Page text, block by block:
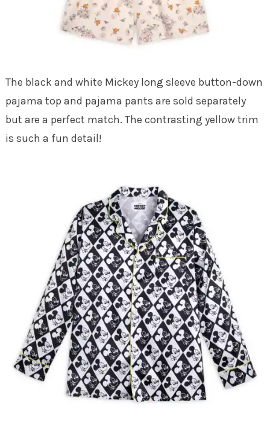
The black and white Mickey long sleeve button-down
pajama top and pajama pants are sold separately
but are a perfect match. The contrasting yellow trim
is such a fun detail!